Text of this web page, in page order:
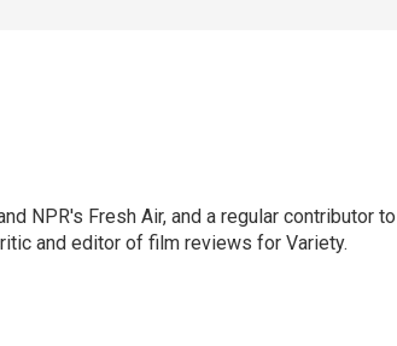
NPR's Fresh Air, and a regular contributor to
and editor of film reviews for Variety.